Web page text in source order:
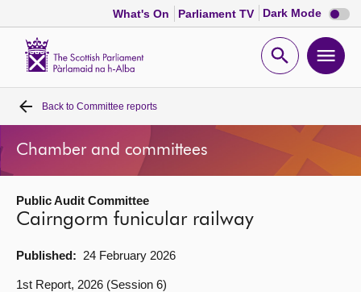
What's On Parliament TV Dark Mode Dark
mode
Open
Home
Bills and laws
MSPs
Chamber and committees
Back to Committee reports
Chamber and committees
Public Audit Committee
Cairngorm funicular railway
Published: 24 February 2026
1st Report, 2026 (Session 6)